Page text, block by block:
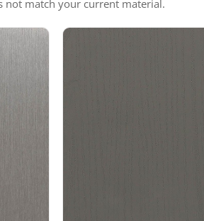
not match your current material.